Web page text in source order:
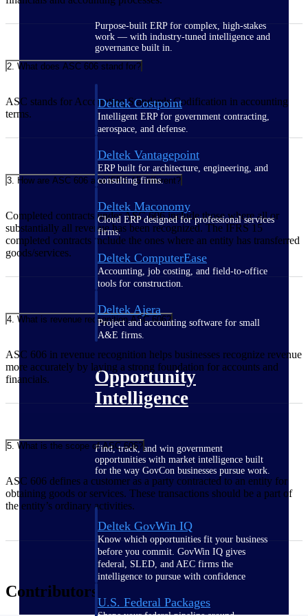
Purpose-built ERP for complex, high-stakes
work — with industry-tuned intelligence and
governance built in.
Deltek Costpoint
Intelligent ERP for government contracting,
aerospace, and defense.
Deltek Vantagepoint
ERP built for architecture, engineering, and
consulting firms.
Deltek Maconomy
Cloud ERP designed for professional services
firms.
Deltek ComputerEase
Accounting, job costing, and field-to-office
tools for construction.
Deltek Ajera
Project and accounting software for small
A&E firms.
Opportunity
Intelligence
Find, track, and win government
opportunities with market intelligence built
for the way GovCon businesses pursue work.
Deltek GovWin IQ
Know which opportunities fit your business
before you commit. GovWin IQ gives
federal, SLED, and AEC firms the
intelligence to pursue with confidence
U.S. Federal Packages
2. What does ASC 606 stand for?
ASC stands for Accounting Standards Codification in accounting
terms.
3. How are ASC 606 and IFRS 15 different?
Completed contracts under ASC 606 include those where all or
substantially all revenue has been recognized. The IFRS 15
completed contracts include the ones where an entity has transferred
goods/services.
4. What is revenue recognition ASC 606?
ASC 606 in revenue recognition helps businesses recognize revenue
more accurately by laying a strong foundation for accounts and
financials.
5. What is the scope of ASC 606?
ASC 606 defines a customer as a party contracted to an entity for
obtaining goods or services. These transactions should be a part of
the entity’s ordinary activities.
Contributors